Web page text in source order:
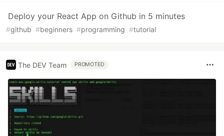
Deploy your React App on Github in 5 minutes
#github #beginners #programming #tutorial
The DEV Team PROMOTED